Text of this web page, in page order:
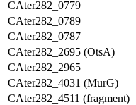
CAter282_0779
CAter282_0789
CAter282_0787
CAter282_2695 (OtsA)
CAter282_2965
CAter282_4031 (MurG)
CAter282_4511 (fragment)